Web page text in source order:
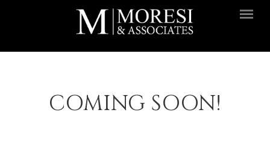
Skip to main content
COMING SOON!